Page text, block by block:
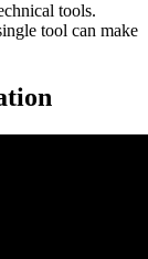
tools.
tool can make